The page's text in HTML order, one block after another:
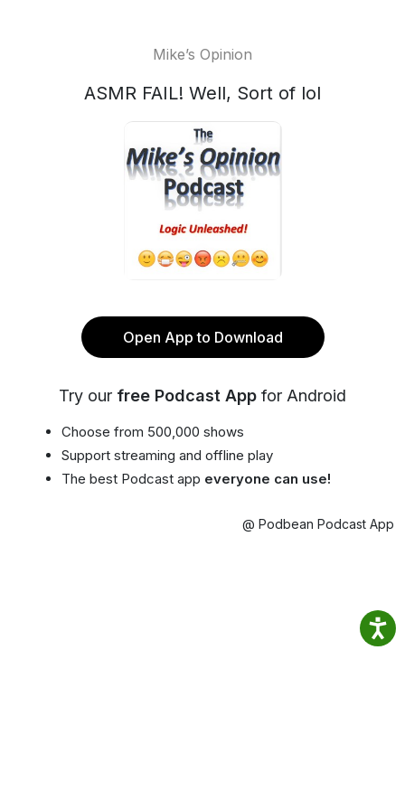
Mike’s Opinion
ASMR FAIL! Well, Sort of lol
Open App to Download
Try our free Podcast App for Android
Choose from 500,000 shows
Support streaming and offline play
The best Podcast app everyone can use!
@ Podbean Podcast App